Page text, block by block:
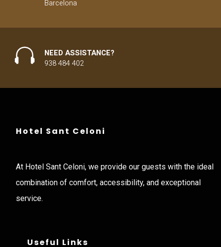
Barcelona
NEED ASSISTANCE?
938 484 402
Hotel Sant Celoni
At Hotel Sant Celoni, we provide our guests with the ideal
combination of comfort, accessibility, and exceptional
service.
Useful Links